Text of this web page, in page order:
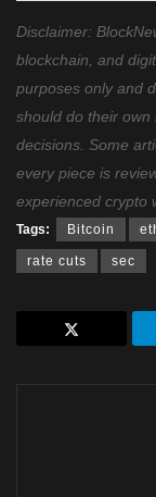
Disclaimer:
blockchain, and
purposes only and
should do their
decisions. Some
every piece is
experienced crypto
Tags: Bitcoin
rate cuts sec